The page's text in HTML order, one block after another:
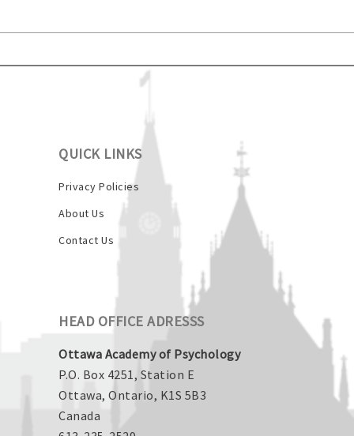
QUICK LINKS
Privacy Policies
About Us
Contact Us
HEAD OFFICE ADRESSS
Ottawa Academy of Psychology
P.O. Box 4251, Station E
Ottawa, Ontario, K1S 5B3
Canada